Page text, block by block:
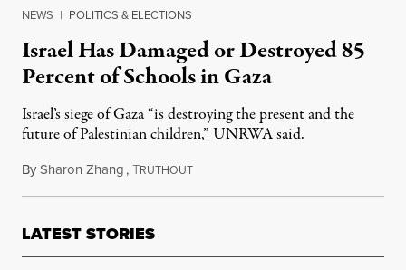
NEWS | POLITICS & ELECTIONS
Israel Has Damaged or Destroyed 85
Percent of Schools in Gaza
Israel’s siege of Gaza “is destroying the present and the
future of Palestinian children,” UNRWA said.
BySharon Zhang,TRUTHOUTAugust 2, 2024
LATEST STORIES